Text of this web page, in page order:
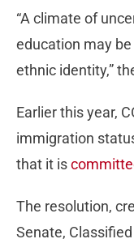
“A climate of
education may
ethnic identity,”
Earlier this year,
immigration
that it is
The resolution,
Senate,